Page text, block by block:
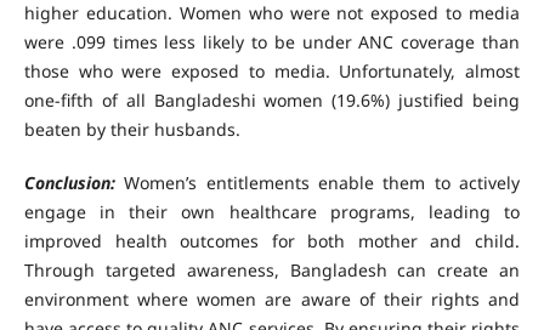
higher education. Women who were not exposed to media
were .099 times less likely to be under ANC coverage than
those who were exposed to media. Unfortunately, almost
one-fifth of all Bangladeshi women (19.6%) justified being
beaten by their husbands.
Conclusion:Women’s entitlements enable them to actively
engage in their own healthcare programs, leading to
improved health outcomes for both mother and child.
Through targeted awareness, Bangladesh can create an
environment where women are aware of their rights and